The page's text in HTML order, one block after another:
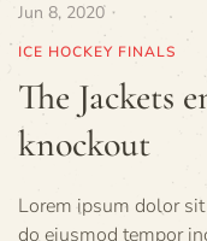
Jun 8, 2020
ICE HOCKEY FINALS
The Jackets
knockout
Lorem ipsum dolor
do eiusmod tempor